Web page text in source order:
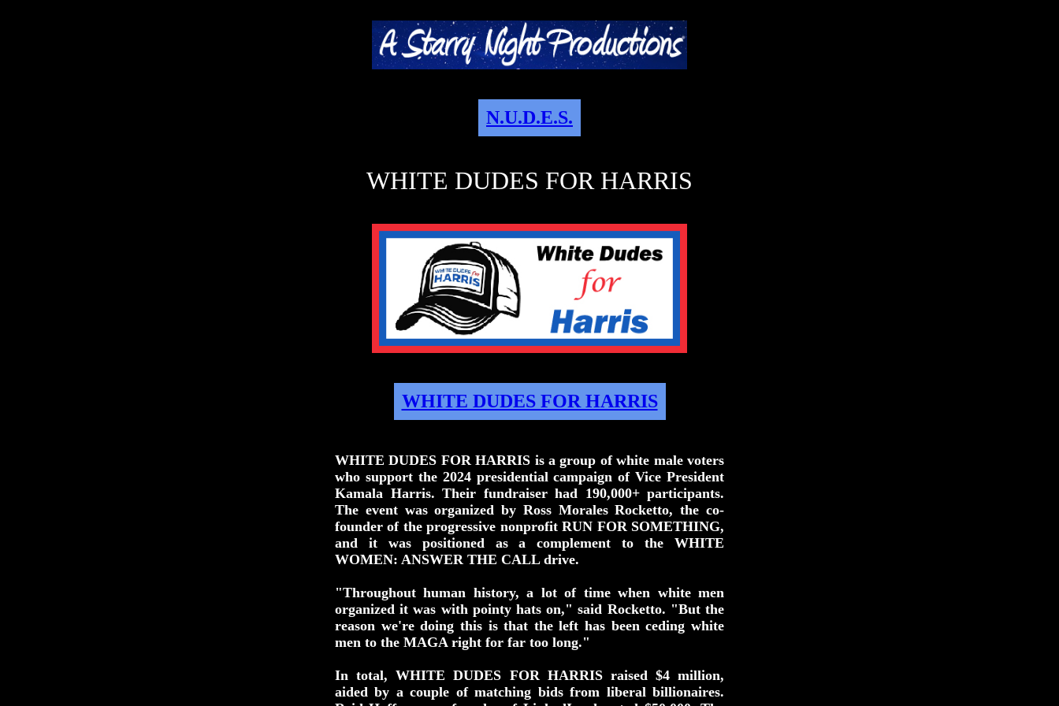
N.U.D.E.S.
WHITE DUDES FOR HARRIS
WHITE DUDES FOR HARRIS
WHITE DUDES FOR HARRIS is a group of white male voters
who support the 2024 presidential campaign of Vice President
Kamala Harris. Their fundraiser had 190,000+ participants.
The event was organized by Ross Morales Rocketto, the co-
founder of the progressive nonprofit RUN FOR SOMETHING,
and it was positioned as a complement to the WHITE
WOMEN: ANSWER THE CALL drive.
"Throughout human history, a lot of time when white men
organized it was with pointy hats on," said Rocketto. "But the
reason we're doing this is that the left has been ceding white
men to the MAGA right for far too long."
In total, WHITE DUDES FOR HARRIS raised $4 million,
aided by a couple of matching bids from liberal billionaires.